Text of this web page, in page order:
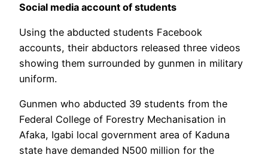
Social media account of students
Using the abducted students Facebook
accounts, their abductors released three videos
showing them surrounded by gunmen in military
uniform.
Gunmen who abducted 39 students from the
Federal College of Forestry Mechanisation in
Afaka, Igabi local government area of Kaduna
state have demanded N500 million for the